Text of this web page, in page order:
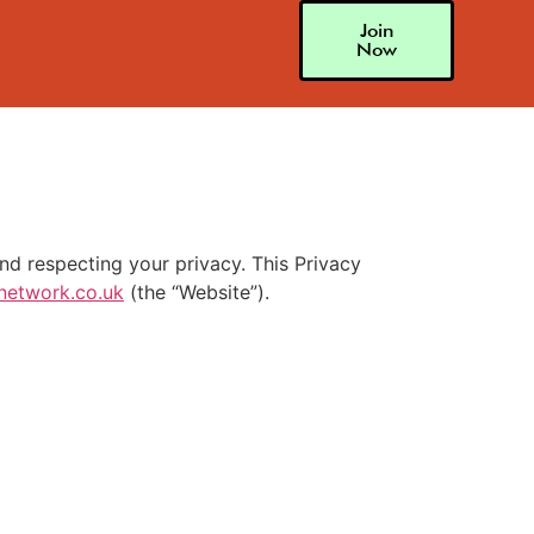
Join
Now
respecting your privacy. This Privacy
(the “Website”).